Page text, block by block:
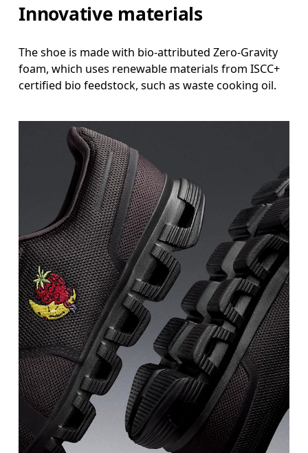
Innovative materials
The shoe is made with bio-attributed Zero-Gravity
foam, which uses renewable materials from ISCC+
certified bio feedstock, such as waste cooking oil.